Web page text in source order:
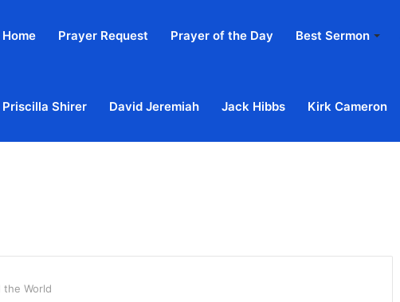
Home Prayer Request Prayer of the Day Best Sermon
Priscilla Shirer David Jeremiah Jack Hibbs Kirk Cameron
the World